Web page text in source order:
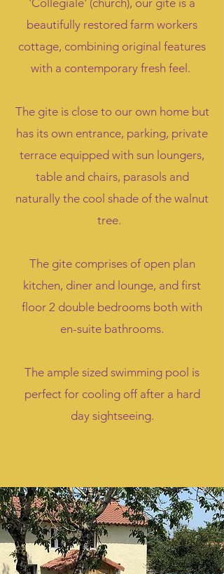
'Collegiale' (church), our gite is a
beautifully restored farm workers
cottage, combining original features
with a contemporary fresh feel.
The gite is close to our own home but
has its own entrance, parking, private
terrace equipped with sun loungers,
table and chairs, parasols and
naturally the cool shade of the walnut
tree.
The gite comprises of open plan
kitchen, diner and lounge, and first
floor 2 double bedrooms both with
en-suite bathrooms.
The ample sized swimming pool is
perfect for cooling off after a hard
day sightseeing.